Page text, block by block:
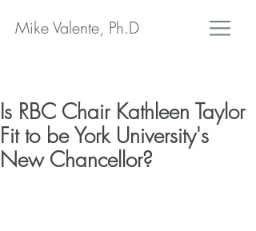
Mike Valente, Ph.D
Is RBC Chair Kathleen Taylor
Fit to be York University's
New Chancellor?